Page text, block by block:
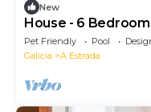
New
House - 6
Pet Friendly Pool
Galicia
A Estrada